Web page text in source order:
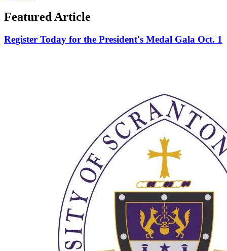
Featured Article
Register Today for the President's Medal Gala Oct. 1